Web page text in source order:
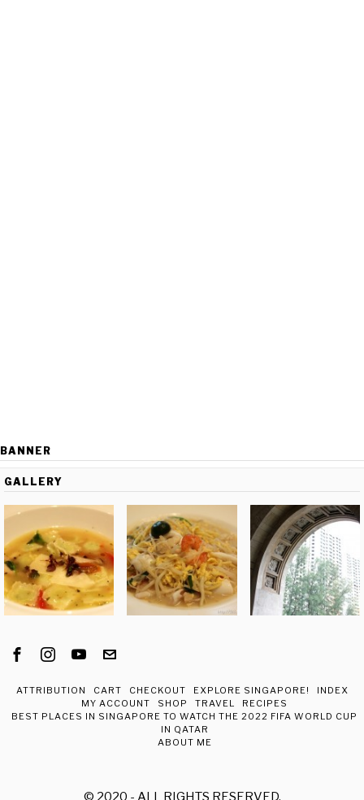
BANNER
GALLERY
ATTRIBUTION CART CHECKOUT EXPLORE SINGAPORE!
INDEX
MY ACCOUNT
SHOP TRAVEL
RECIPES
BEST PLACES IN SINGAPORE TO WATCH THE 2022 FIFA WORLD CUP
IN QATAR
ABOUT ME
© 2020 - ALL RIGHTS RESERVED.